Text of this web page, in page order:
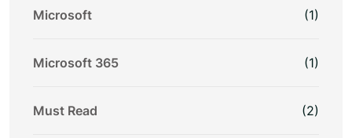
Microsoft (1)
Microsoft 365 (1)
Must Read (2)